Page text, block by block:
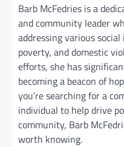
Barb McFedries is a
and community leader
addressing various
poverty, and domestic
efforts, she has
becoming a beacon of
you’re searching for a
individual to help drive
community, Barb
worth knowing.